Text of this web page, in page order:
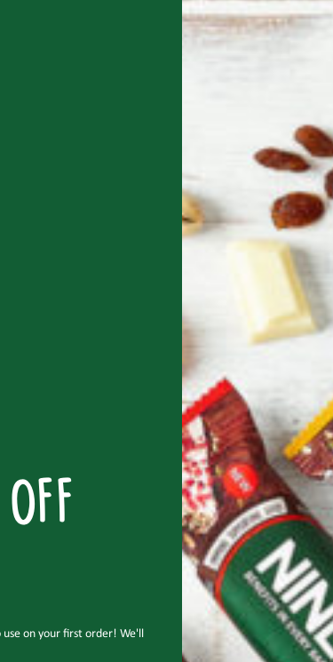
NINE powerful health benefitsinto
natural power of seeds
on your first order! We'll